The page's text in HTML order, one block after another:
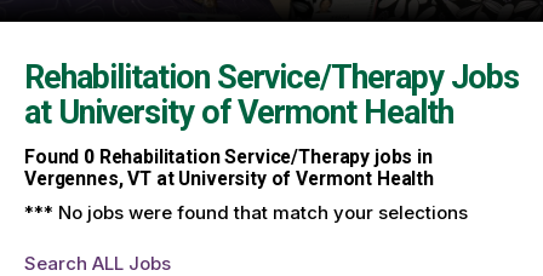
Rehabilitation Service/Therapy Jobs
at University of Vermont Health
Found 0Rehabilitation Service/Therapy jobs in
Vergennes, VT at University of Vermont Health
*** No jobs were found that match your selections
Search ALL Jobs